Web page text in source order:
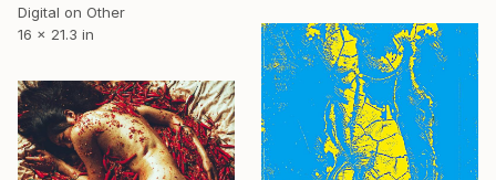
Digital on Other
16 x 21.3 in